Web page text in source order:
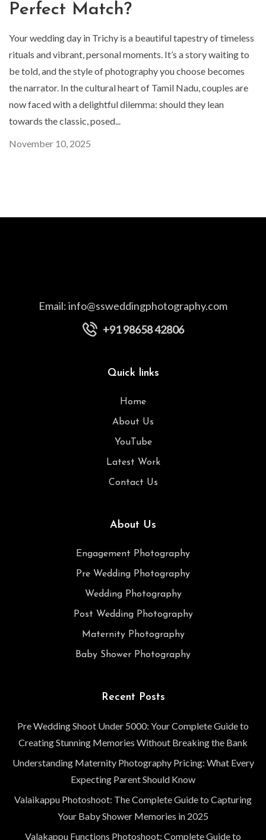
Perfect Match?
Your wedding day in Trichy is a beautiful tapestry of timeless
rituals and vibrant, personal moments. It’s a story waiting to
be told, and the style of photography you choose becomes
the narrator. In the cultural heart of Tamil Nadu, couples are
now faced with a delightful dilemma: should they lean
towards the classic, posed...
November 10, 2025
Email:info@ssweddingphotography.com
+91 98658 42806
Quick links
Home
About Us
YouTube
Latest Work
Contact Us
About Us
Engagement Photography
Pre Wedding Photography
Wedding Photography
Post Wedding Photography
Maternity Photography
Baby Shower Photography
Recent Posts
Pre Wedding Shoot Under 5000: Your Complete Guide to
Creating Stunning Memories Without Breaking the Bank
Understanding Maternity Photography Pricing: What Every
Expecting Parent Should Know
Valaikappu Photoshoot: The Complete Guide to Capturing
Your Baby Shower Memories in 2025
Valakappu Functions Photoshoot: Complete Guide to